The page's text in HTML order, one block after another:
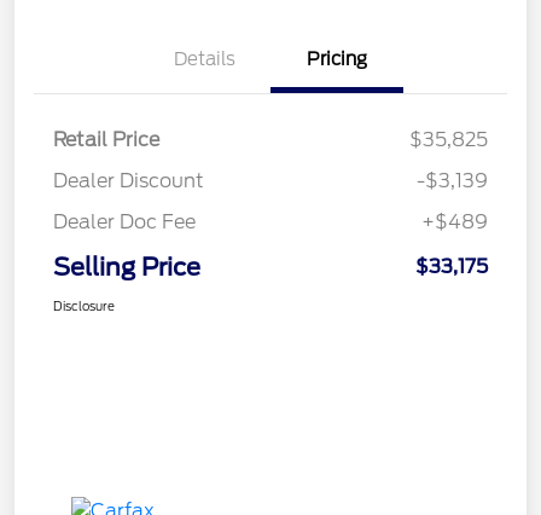
Details Pricing
Retail Price
$35,825
Dealer Discount
-$3,139
Dealer Doc Fee
+$489
Selling Price $33,175
Disclosure